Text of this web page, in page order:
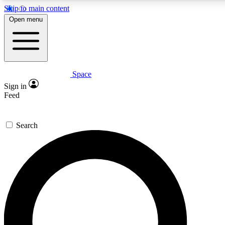
Skip to main content
Expert insights
GET SPACE+ ACCESS QUICK
For the quickest way to join, enter your email below. We’ll
confirmation email and sign you up to Space.com
the latest inspiration, expert advice and exclusive offers.
Open menu
Space
Sign in
Feed
Search